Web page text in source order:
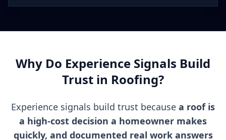
Why Do Experience Signals Build
Trust in Roofing?
Experience signals build trust because a roof is
a high-cost decision a homeowner makes
quickly, and documented real work answers